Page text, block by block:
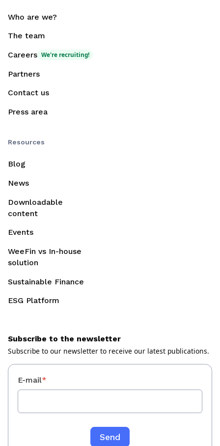
Who are we?
The team
Careers We're recruiting!
Partners
Contact us
Press area
Resources
Blog
News
Downloadable
content
Events
WeeFin vs In-house
solution
Sustainable Finance
ESG Platform
Subscribe to the newsletter
Subscribe to our newsletter to receive our latest publications.
E-mail*